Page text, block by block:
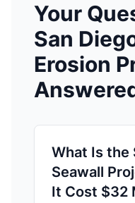
Your
San
Erosion
What Is the
Seawall
It Cost $32